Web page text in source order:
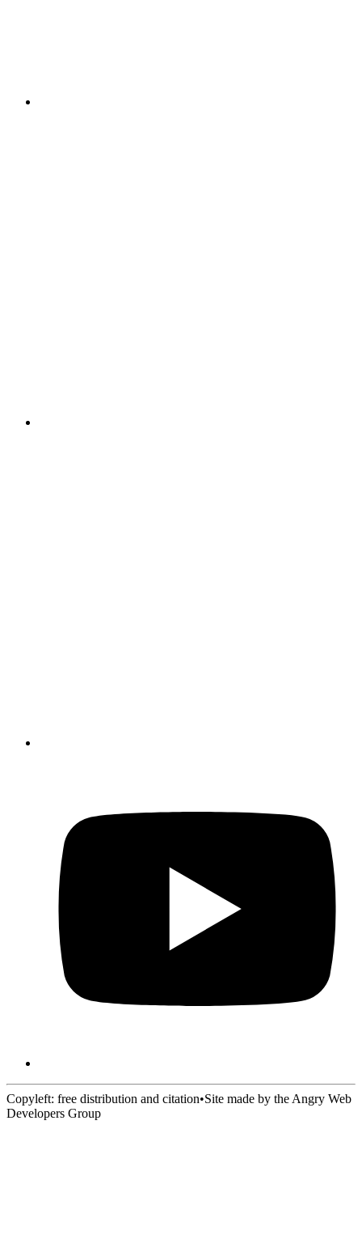
Copyleft: free distribution and citation•Site made by the Angry Web
Developers Group